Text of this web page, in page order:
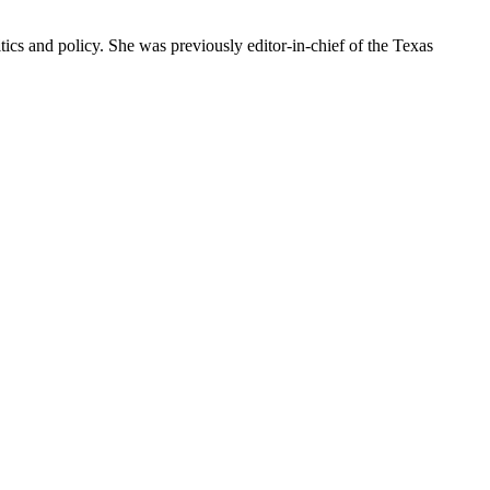
and policy. She was previously editor-in-chief of the Texas